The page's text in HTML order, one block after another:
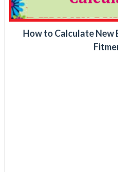
How to Calculate New